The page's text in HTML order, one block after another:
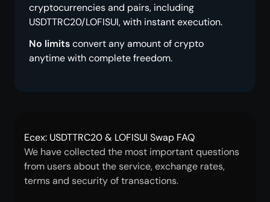
cryptocurrencies and pairs, including
USDTTRC20/LOFISUI, with instant execution.
No limitsconvert any amount of crypto
anytime with complete freedom.
Ecex: USDTTRC20 & LOFISUI Swap FAQ
We have collected the most important questions
from users about the service, exchange rates,
terms and security of transactions.